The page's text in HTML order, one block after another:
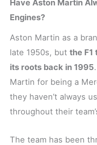
Have Aston Martin
Engines?
Aston Martin as a
late 1950s, but the F1
its roots back in 1995
Martin for being a
they haven’t always
throughout their
The team has been